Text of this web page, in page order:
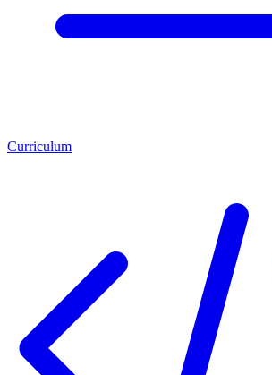
Curriculum